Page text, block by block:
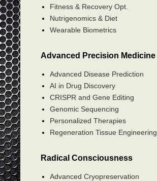
Fitness & Recovery Opt.
Nutrigenomics & Diet
Wearable Biometrics
Advanced Precision Medicine
Advanced Disease Prediction
AI in Drug Discovery
CRISPR and Gene Editing
Genomic Sequencing
Personalized Therapies
Regeneration Tissue Engineering
Radical Consciousness
Advanced Cryopreservation